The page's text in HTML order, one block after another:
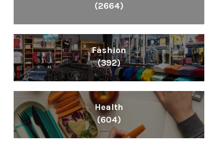
(2664)
Fashion
(392)
Health
(604)